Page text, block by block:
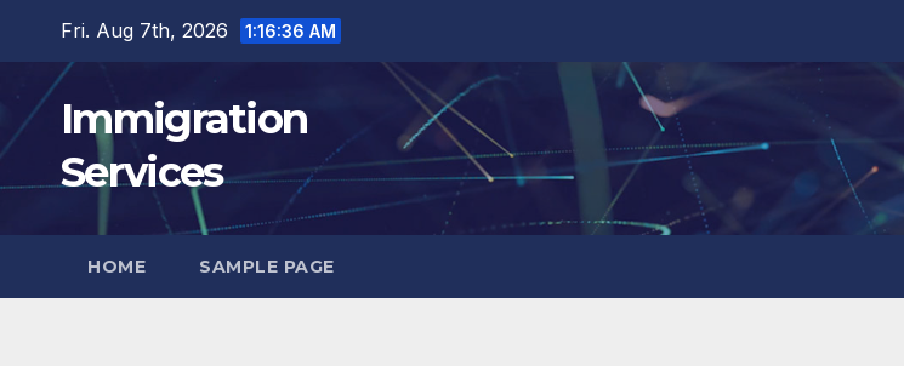
content
Fri. Aug 7th, 2026 1:16:37 AM
Immigration
Services
HOME SAMPLE PAGE